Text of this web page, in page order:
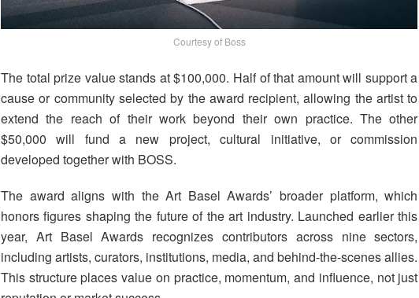
Courtesy of Boss
The total prize value stands at $100,000. Half of that amount will support a
cause or community selected by the award recipient, allowing the artist to
extend the reach of their work beyond their own practice. The other
$50,000 will fund a new project, cultural initiative, or commission
developed together with BOSS.
The award aligns with the Art Basel Awards’ broader platform, which
honors figures shaping the future of the art industry. Launched earlier this
year, Art Basel Awards recognizes contributors across nine sectors,
including artists, curators, institutions, media, and behind-the-scenes allies.
This structure places value on practice, momentum, and influence, not just